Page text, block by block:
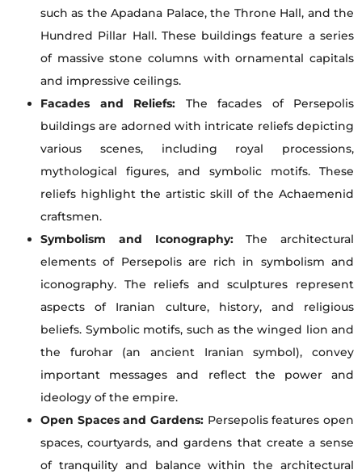
such as the Apadana Palace, the Throne Hall, and the
Hundred Pillar Hall. These buildings feature a series
of massive stone columns with ornamental capitals
and impressive ceilings.
Facades and Reliefs: The facades of Persepolis
buildings are adorned with intricate reliefs depicting
various scenes, including royal processions,
mythological figures, and symbolic motifs. These
reliefs highlight the artistic skill of the Achaemenid
craftsmen.
Symbolism and Iconography:The architectural
elements of Persepolis are rich in symbolism and
iconography. The reliefs and sculptures represent
aspects of Iranian culture, history, and religious
beliefs. Symbolic motifs, such as the winged lion and
the furohar (an ancient Iranian symbol), convey
important messages and reflect the power and
ideology of the empire.
Open Spaces and Gardens: Persepolis features open
spaces, courtyards, and gardens that create a sense
of tranquility and balance within the architectural